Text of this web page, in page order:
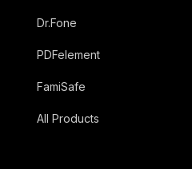
Dr.Fone
PDFelement
FamiSafe
All Products